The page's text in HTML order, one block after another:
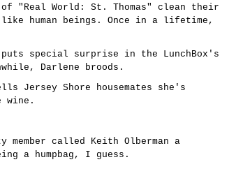
of "Real World: St. Thomas" clean their
human beings. Once in a lifetime,
puts special surprise in the LunchBox's
Darlene broods.
Jersey Shore housemates she's
wine.
called Keith Olberman a
a humpbag, I guess.